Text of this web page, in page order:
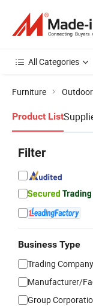
All Categories
Furniture
Product List
Filter
Business Type
Trading Company
Manufacturer/
Group